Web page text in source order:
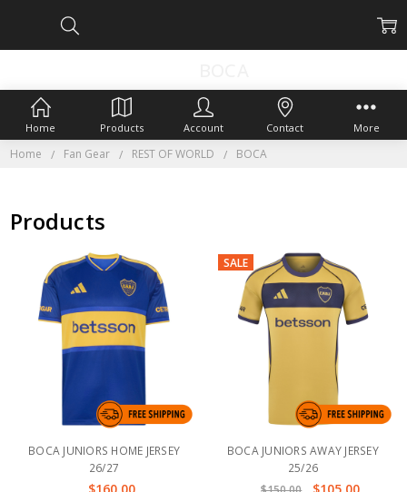
Home Fan Gear REST OF WORLD BOCA
Products
BOCA JUNIORS HOME JERSEY
26/27
SALE
BOCA JUNIORS AWAY JERSEY
25/26
Home Products Account Contact More